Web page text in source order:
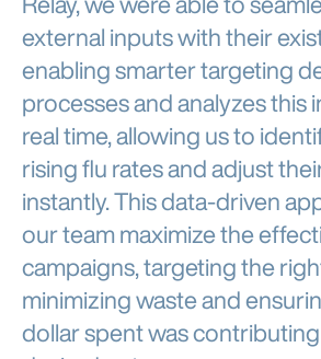
external inputs with their
enabling smarter targeting
processes and analyzes this
real time, allowing us to
rising flu rates and adjust
instantly. This data-driven
our team maximize the
campaigns, targeting the
minimizing waste and
dollar spent was